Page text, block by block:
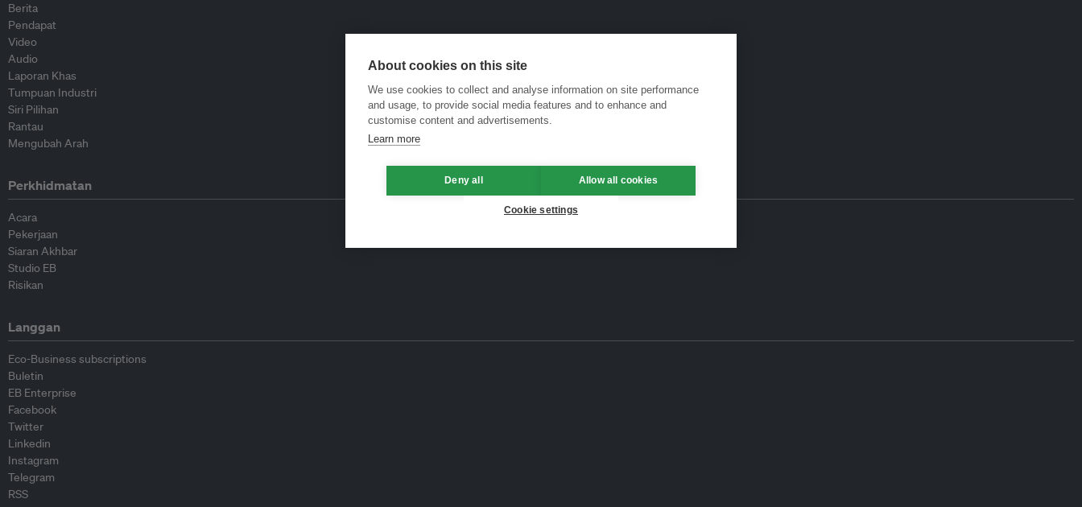
Berita
Pendapat
Video
Audio
Laporan Khas
Tumpuan Industri
Siri Pilihan
Rantau
Mengubah Arah
Perkhidmatan
Acara
Pekerjaan
Siaran Akhbar
Studio EB
Risikan
Langgan
Eco-Business subscriptions
Buletin
EB Enterprise
Facebook
Twitter
Linkedin
Instagram
Telegram
RSS
About cookies on this site
We use cookies to collect and analyse information on site performance
and usage, to provide social media features and to enhance and
customise content and advertisements.
Learn more
Deny all Allow all cookies
Cookie settings